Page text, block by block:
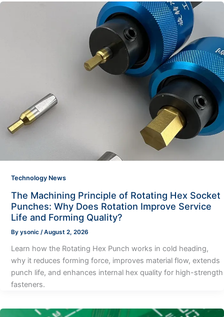
Technology News
The Machining Principle of Rotating Hex Socket
Punches: Why Does Rotation Improve Service
Life and Forming Quality?
By ysonic /August 2, 2026
Learn how the Rotating Hex Punch works in cold heading,
why it reduces forming force, improves material flow, extends
punch life, and enhances internal hex quality for high-strength
fasteners.